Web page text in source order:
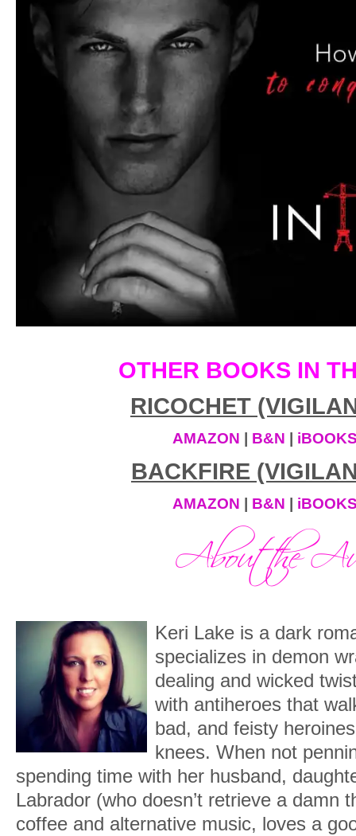
He shot a glance over his shoulder,
street. “You said you couldn’t climb
too.”
“I had no choice! I could’ve
died
up
“Everyone has a choice. So, how does
“How does what feel?” I hissed, and
shin, I winced.
“To conquer your fear.”
I paused, dumbfounded, and looked
chimney I’d just climbed down. Ninety
space. Something I wouldn’t have
“Offer’s still there, if you want a ride
face me, he walked backwards,
hands. “Or you can wait for your Uber.
“I don’t even know your name.”
“I’m Sera. As in Serafina.”
“Um. How?”
“Bea! Simone! It’s Sera! Wait for me!”
dramatically in the air, mocking me.
Biting the inside of my cheek stifled the
“So, Serafina. Named after the
front of a sleek black motorcycle
handed me a helmet he pulled from
of it.
OTHER BOOKS IN
RICOCHET
AMAZON | B&N |
BACKFIRE
AMAZON | B&N |
Keri Lake is a dark
specializes in demon
dealing and wicked
with antiheroes that
bad, and feisty
knees. When not
spending time with her husband,
Labrador (who doesn’t retrieve a damn
coffee and alternative music, loves a